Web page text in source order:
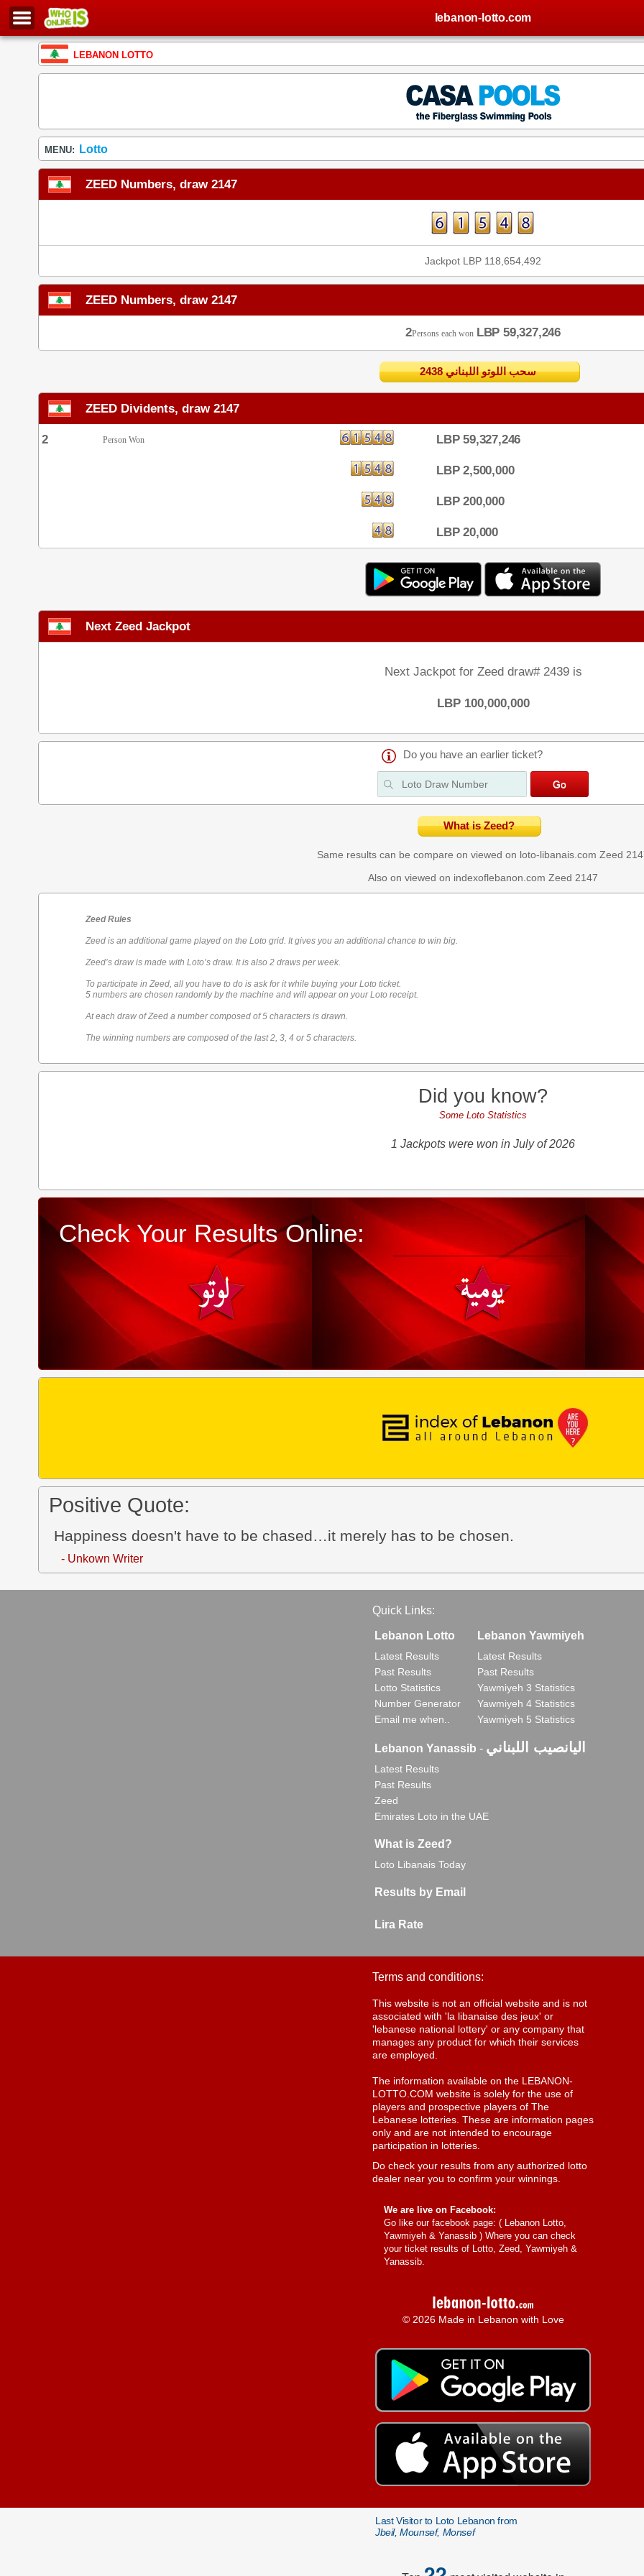
lebanon-lotto.com
LEBANON LOTTO
MENU: Lotto
ZEED Numbers, draw 2147
Jackpot LBP 118,654,492
ZEED Numbers, draw 2147
2Persons each won LBP 59,327,246
2438 سحب اللوتو اللبناني
ZEED Dividents, draw 2147
2 Person Won LBP 59,327,246
LBP 2,500,000
LBP 200,000
LBP 20,000
Next Zeed Jackpot
Next Jackpot for Zeed draw# 2439 is
LBP 100,000,000
Do you have an earlier ticket?
What is Zeed?
Same results can be compare on viewed on loto-libanais.com Zeed
Also on viewed on indexoflebanon.com Zeed 2147
Zeed Rules
Zeed is an additional game played on the Loto grid. It gives you an additional chance to win big.
Zeed’s draw is made with Loto’s draw. It is also 2 draws per week.
To participate in Zeed, all you have to do is ask for it while buying your Loto ticket.
5 numbers are chosen randomly by the machine and will appear on your Loto receipt.
At each draw of Zeed a number composed of 5 characters is drawn.
The winning numbers are composed of the last 2, 3, 4 or 5 characters.
Did you know?
Some Loto Statistics
1 Jackpots were won in July of 2026
Check Your Results Online:
Positive Quote:
Happiness doesn't have to be chased…it merely has to be chosen.
- Unkown Writer
Quick Links:
Lebanon Lotto
Latest Results
Past Results
Lotto Statistics
Number Generator
Email me when..
Lebanon Yawmiyeh
Latest Results
Past Results
Yawmiyeh 3 Statistics
Yawmiyeh 4 Statistics
Yawmiyeh 5 Statistics
Lebanon Yanassib - اليانصيب اللبناني
Latest Results
Past Results
Zeed
Emirates Loto in the UAE
What is Zeed?
Loto Libanais Today
Results by Email
Lira Rate
Terms and conditions:
This website is not an official website and is not
associated with 'la libanaise des jeux' or
'lebanese national lottery' or any company that
manages any product for which their services
are employed.
The information available on the LEBANON-
LOTTO.COM website is solely for the use of
players and prospective players of The
Lebanese lotteries. These are information pages
only and are not intended to encourage
participation in lotteries.
Do check your results from any authorized lotto
dealer near you to confirm your winnings.
We are live on Facebook:
Go like our facebook page: ( Lebanon Lotto,
Yawmiyeh & Yanassib ) Where you can check
your ticket results of Lotto, Zeed, Yawmiyeh &
Yanassib.
© 2026 Made in Lebanon with Love
Last Visitor to Loto Lebanon from
Jbeil, Mounsef, Monsef